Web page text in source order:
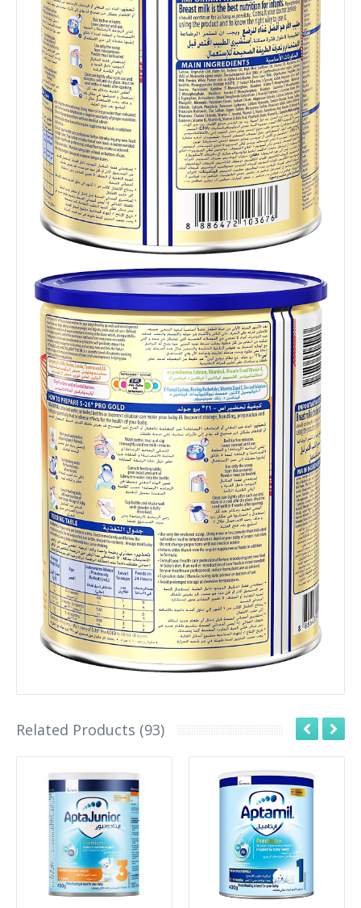
Related Products (93)